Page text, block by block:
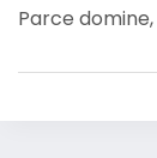
Parce domine,